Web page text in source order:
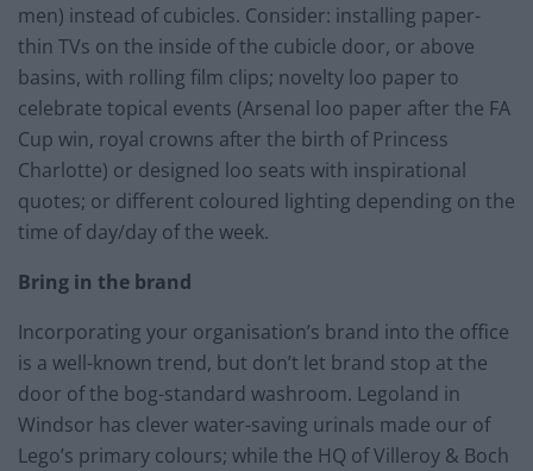
men) instead of cubicles. Consider: installing paper-
thin TVs on the inside of the cubicle door, or above
basins, with rolling film clips; novelty loo paper to
celebrate topical events (Arsenal loo paper after the FA
Cup win, royal crowns after the birth of Princess
Charlotte) or designed loo seats with inspirational
quotes; or different coloured lighting depending on the
time of day/day of the week.
Bring in the brand
Incorporating your organisation’s brand into the office
is a well-known trend, but don’t let brand stop at the
door of the bog-standard washroom. Legoland in
Windsor has clever water-saving urinals made our of
Lego’s primary colours; while the HQ of Villeroy & Boch